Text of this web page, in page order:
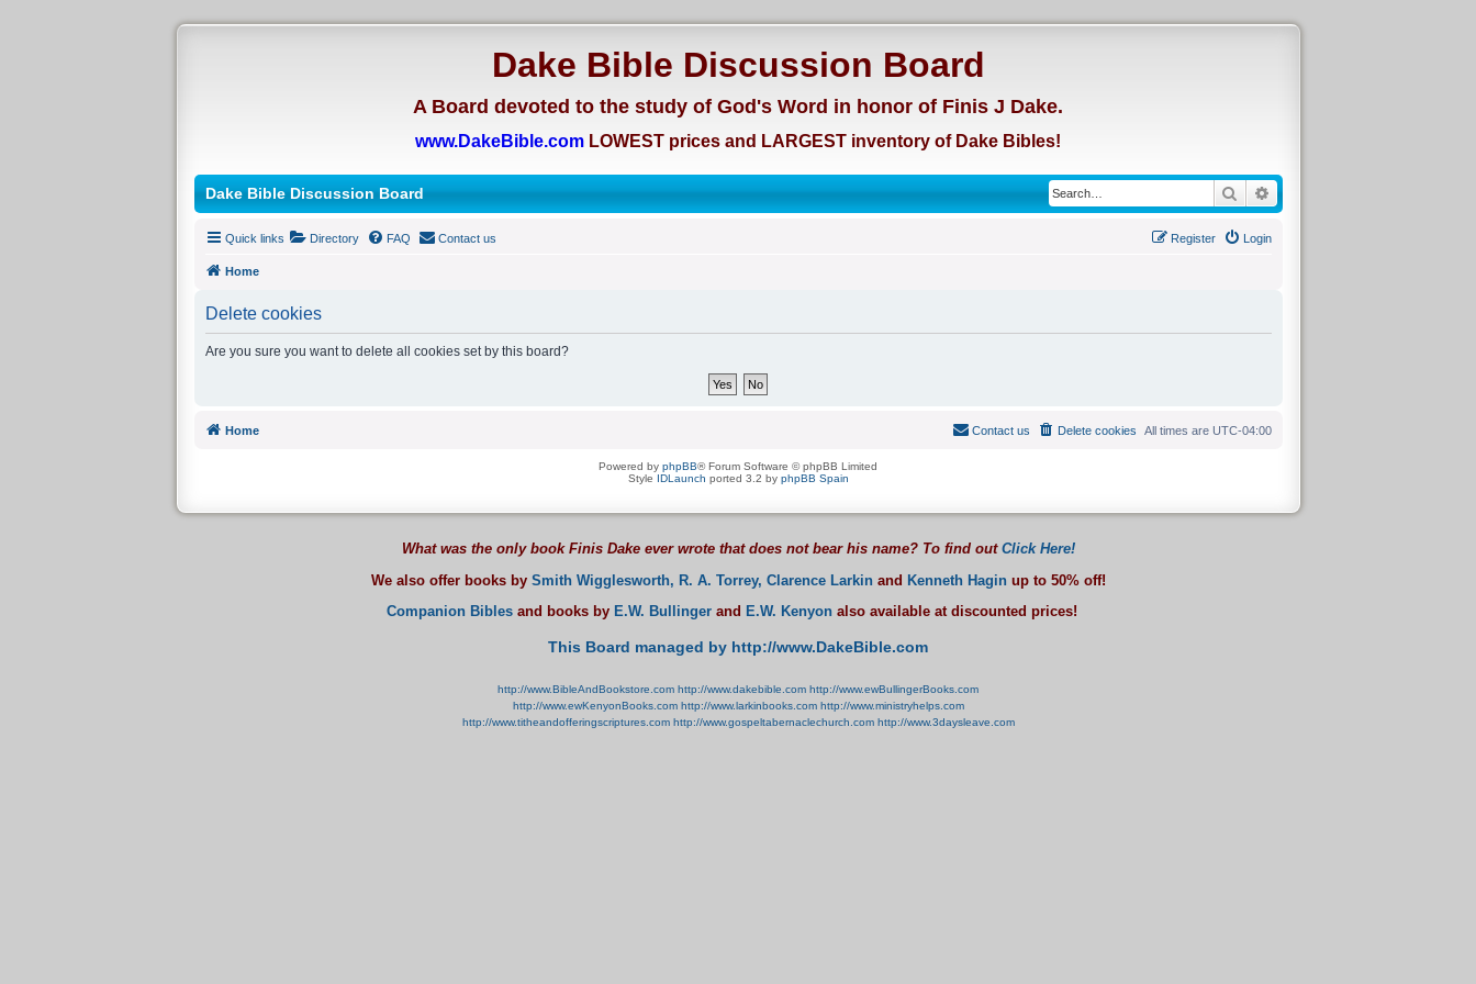
Dake Bible Discussion Board
A Board devoted to the study of God's Word in honor of Finis J Dake.
www.DakeBible.com LOWEST prices and LARGEST inventory of Dake Bibles!
Dake Bible Discussion Board SearchAdvanced search
Quick links Directory FAQ Contact us Login
Register
Home
Delete cookies
Are you sure you want to delete all cookies set by this board?
Home All times are UTC-04:00
Delete cookies
Contact us
Powered by phpBB® Forum Software © phpBB Limited
Style IDLaunch ported 3.2 by phpBB Spain
What was the only book Finis Dake ever wrote that does not bear his name? To find out Click Here!
We also offer books by Smith Wigglesworth, R. A. Torrey, Clarence Larkinand Kenneth Haginup to 50% off!
Companion Biblesand books by E.W. Bullingerand E.W. Kenyonalso available at discounted prices!
This Board managed by http://www.DakeBible.com
http://www.BibleAndBookstore.com http://www.dakebible.com http://www.ewBullingerBooks.com
http://www.ewKenyonBooks.com http://www.larkinbooks.com http://www.ministryhelps.com
http://www.titheandofferingscriptures.com http://www.gospeltabernaclechurch.com http://www.3daysleave.com